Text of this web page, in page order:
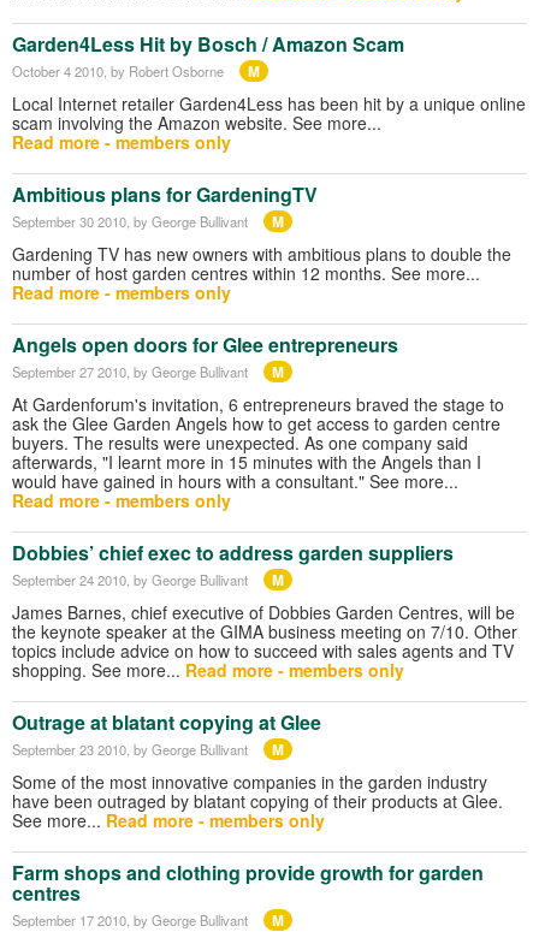
Garden4Less Hit by Bosch / Amazon Scam
October 4 2010 , by Robert Osborne M
Local Internet retailer Garden4Less has been hit by a unique online
scam involving the Amazon website. See more...
Read more - members only
Ambitious plans for GardeningTV
September 30 2010 , by George Bullivant M
Gardening TV has new owners with ambitious plans to double the
number of host garden centres within 12 months. See more...
Read more - members only
Angels open doors for Glee entrepreneurs
September 27 2010 , by George Bullivant M
At Gardenforum's invitation, 6 entrepreneurs braved the stage to
ask the Glee Garden Angels how to get access to garden centre
buyers. The results were unexpected. As one company said
afterwards, "I learnt more in 15 minutes with the Angels than I
would have gained in hours with a consultant." See more...
Read more - members only
Dobbies’ chief exec to address garden suppliers
September 24 2010 , by George Bullivant M
James Barnes, chief executive of Dobbies Garden Centres, will be
the keynote speaker at the GIMA business meeting on 7/10. Other
topics include advice on how to succeed with sales agents and TV
shopping. See more... Read more - members only
Outrage at blatant copying at Glee
September 23 2010 , by George Bullivant M
Some of the most innovative companies in the garden industry
have been outraged by blatant copying of their products at Glee.
See more... Read more - members only
Farm shops and clothing provide growth for garden
centres
September 17 2010 , by George Bullivant M